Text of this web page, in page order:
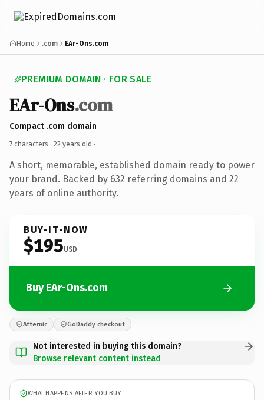
Home .com EAr-Ons.com
PREMIUM DOMAIN · FOR SALE
EAr-Ons.com
Compact .com domain
7 characters · 22 years old ·
A short, memorable, established domain ready to power
your brand. Backed by 632 referring domains and 22
years of online authority.
BUY-IT-NOW
$195USD
Buy EAr-Ons.com
Afternic GoDaddy checkout
Not interested in buying this domain?
Browse relevant content instead
WHAT HAPPENS AFTER YOU BUY